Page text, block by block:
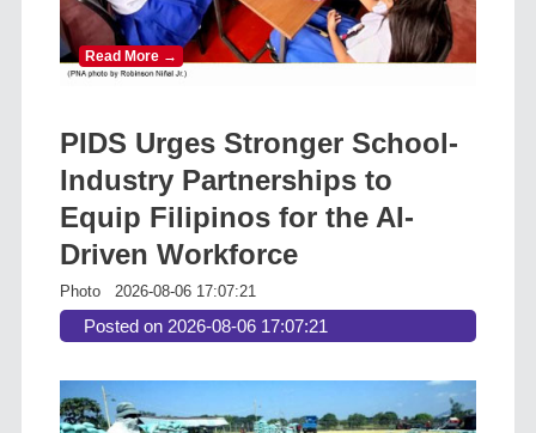
Read More →
PIDS Urges Stronger School-
Industry Partnerships to
Equip Filipinos for the AI-
Driven Workforce
Photo 2026-08-06 17:07:21
Posted on 2026-08-06 17:07:21